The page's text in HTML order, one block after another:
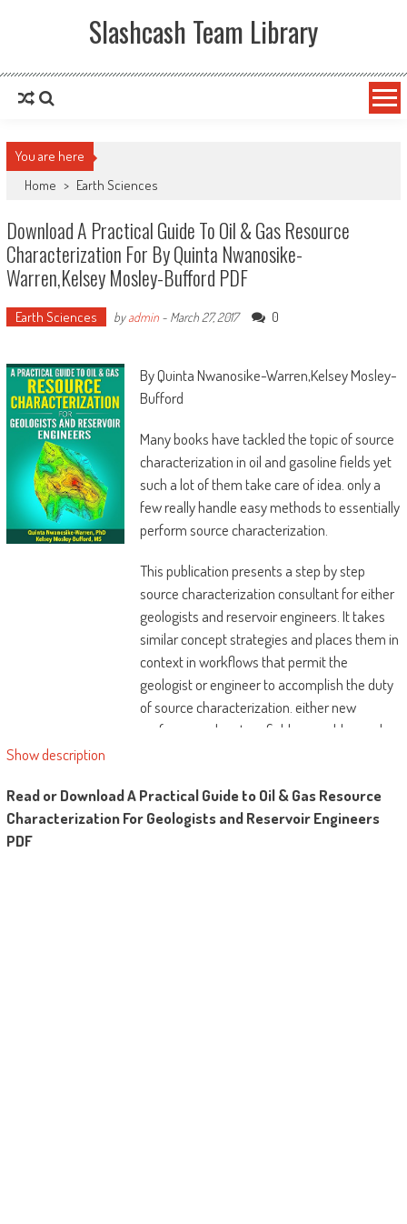
Slashcash Team Library
You are here
Home > Earth Sciences
Download A Practical Guide To Oil & Gas Resource
Characterization For By Quinta Nwanosike-
Warren,Kelsey Mosley-Bufford PDF
Earth Sciences byadmin- March 27, 2017 0
By Quinta Nwanosike-Warren,Kelsey Mosley-
Bufford
Many books have tackled the topic of source
characterization in oil and gasoline fields yet
such a lot of them take care of idea. only a
few really handle easy methods to essentially
perform source characterization.
This publication presents a step by step
source characterization consultant for either
geologists and reservoir engineers. It takes
similar concept strategies and places them in
context in workflows that permit the
geologist or engineer to accomplish the duty
of source characterization. either new
performs and mature fields are addressed.
source characterization.
Show description
Read or Download A Practical Guide to Oil & Gas Resource
Characterization For Geologists and Reservoir Engineers
PDF